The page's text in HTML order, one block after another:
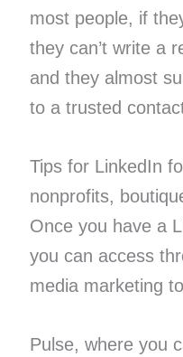
most people, if
they can’t write a
and they almost
to a trusted
Tips for LinkedIn
nonprofits,
Once you have a
you can access
media marketing
Pulse, where you